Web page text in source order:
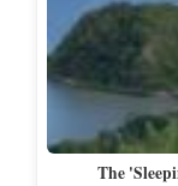
The